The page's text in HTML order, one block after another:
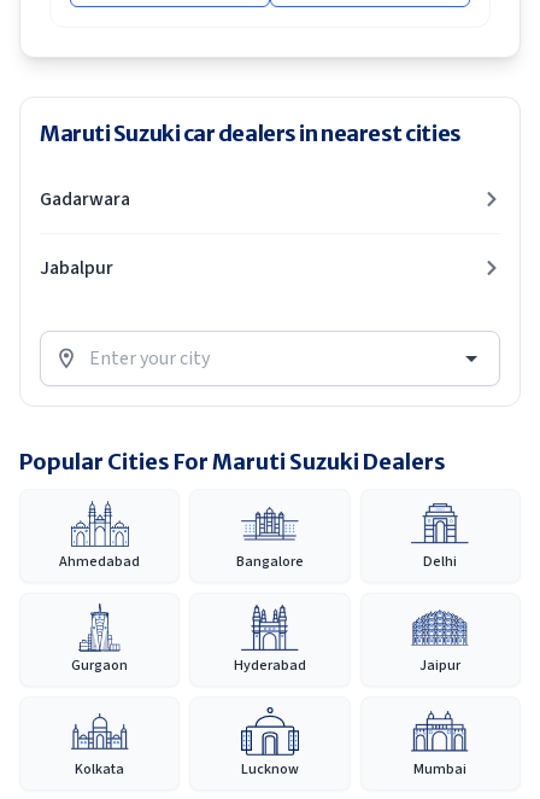
Maruti Suzuki car dealers in nearest cities
Gadarwara
Jabalpur
Popular Cities For Maruti Suzuki Dealers
Ahmedabad Bangalore Delhi
Gurgaon Hyderabad Jaipur
Kolkata Lucknow Mumbai